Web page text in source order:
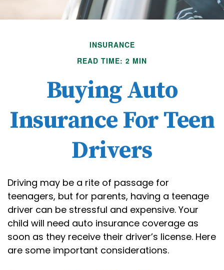
INSURANCE
READ TIME: 2 MIN
Buying Auto
Insurance For Teen
Drivers
Driving may be a rite of passage for
teenagers, but for parents, having a teenage
driver can be stressful and expensive. Your
child will need auto insurance coverage as
soon as they receive their driver’s license. Here
are some important considerations.